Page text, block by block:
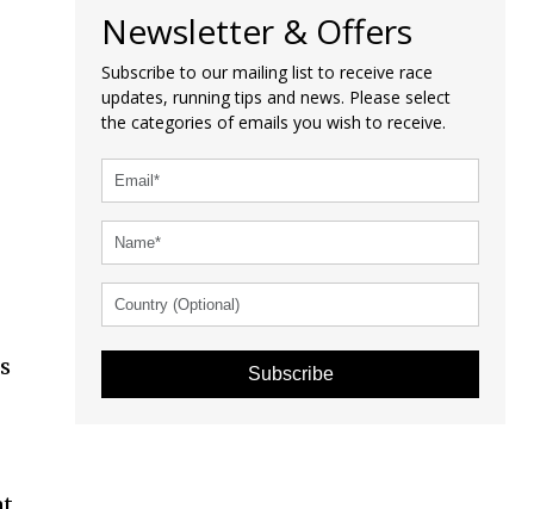
Newsletter & Offers
Subscribe to our mailing list to receive race
updates, running tips and news. Please select
the categories of emails you wish to receive.
Subscribe